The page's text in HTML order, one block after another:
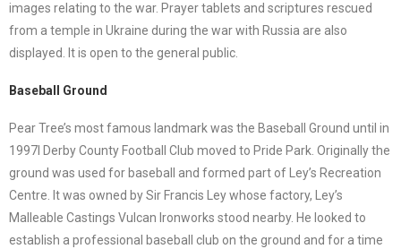
images relating to the war. Prayer tablets and scriptures rescued
from a temple in Ukraine during the war with Russia are also
displayed. It is open to the general public.
Baseball Ground
Pear Tree’s most famous landmark was the Baseball Ground until in
1997l Derby County Football Club moved to Pride Park. Originally the
ground was used for baseball and formed part of Ley’s Recreation
Centre. It was owned by Sir Francis Ley whose factory, Ley’s
Malleable Castings Vulcan Ironworks stood nearby. He looked to
establish a professional baseball club on the ground and for a time